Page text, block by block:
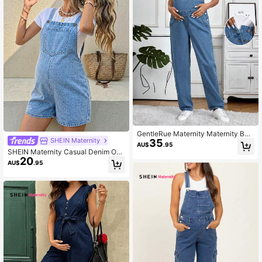
SHEIN Maternity
SHEIN Maternity Casual Denim Ove
rall Shorts With Pocket Design
AU$20.95
GentleRue Maternity Maternity Butt
on Side Solid Color Denim Overalls
Jumpsuit
AU$35.95